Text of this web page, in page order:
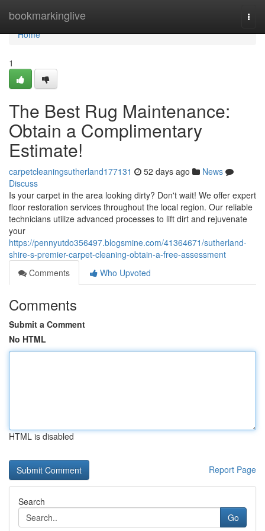
bookmarkinglive
Home
Home
1
The Best Rug Maintenance:
Obtain a Complimentary
Estimate!
carpetcleaningsutherland177131 52 days ago
News
Discuss
Is your carpet in the area looking dirty? Don't wait! We offer expert
floor restoration services throughout the local region. Our reliable
technicians utilize advanced processes to lift dirt and rejuvenate
your
https://pennyutdo356497.blogsmine.com/41364671/sutherland-
shire-s-premier-carpet-cleaning-obtain-a-free-assessment
Comments
Who Upvoted
Comments
Submit a Comment
No HTML
HTML is disabled
Report Page
Search
Go